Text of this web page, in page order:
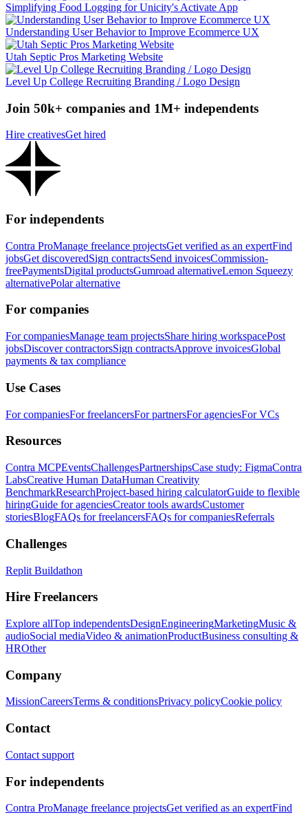
Simplifying Food Logging for Unicity's Activate App
Understanding User Behavior to Improve Ecommerce UX
Utah Septic Pros Marketing Website
Level Up College Recruiting Branding / Logo Design
Join 50k+ companies and 1M+ independents
Hire creativesGet hired
For independents
Contra ProManage freelance projectsGet verified as an expertFind
jobsGet discoveredSign contractsSend invoicesCommission-
freePaymentsDigital productsGumroad alternativeLemon Squeezy
alternativePolar alternative
For companies
For companiesManage team projectsShare hiring workspacePost
jobsDiscover contractorsSign contractsApprove invoicesGlobal
payments & tax compliance
Use Cases
For companiesFor freelancersFor partnersFor agenciesFor VCs
Resources
Contra MCPEventsChallengesPartnershipsCase study: FigmaContra
LabsCreative Human DataHuman Creativity
BenchmarkResearchProject-based hiring calculatorGuide to flexible
hiringGuide for agenciesCreator tools awardsCustomer
storiesBlogFAQs for freelancersFAQs for companiesReferrals
Challenges
Replit Buildathon
Hire Freelancers
Explore allTop independentsDesignEngineeringMarketingMusic &
audioSocial mediaVideo & animationProductBusiness consulting &
HROther
Company
MissionCareersTerms & conditionsPrivacy policyCookie policy
Contact
Contact support
For independents
Contra ProManage freelance projectsGet verified as an expertFind